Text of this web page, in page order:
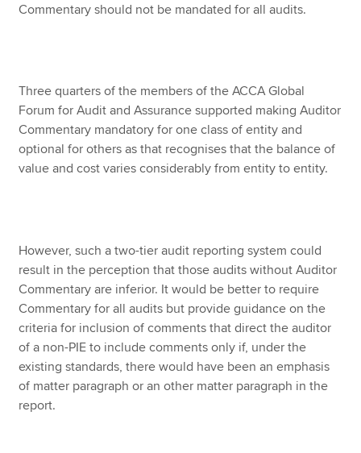
Commentary should not be mandated for all audits.
Three quarters of the members of the ACCA Global
Forum for Audit and Assurance supported making Auditor
Commentary mandatory for one class of entity and
optional for others as that recognises that the balance of
value and cost varies considerably from entity to entity.
However, such a two-tier audit reporting system could
result in the perception that those audits without Auditor
Commentary are inferior. It would be better to require
Commentary for all audits but provide guidance on the
criteria for inclusion of comments that direct the auditor
of a non-PIE to include comments only if, under the
existing standards, there would have been an emphasis
of matter paragraph or an other matter paragraph in the
report.